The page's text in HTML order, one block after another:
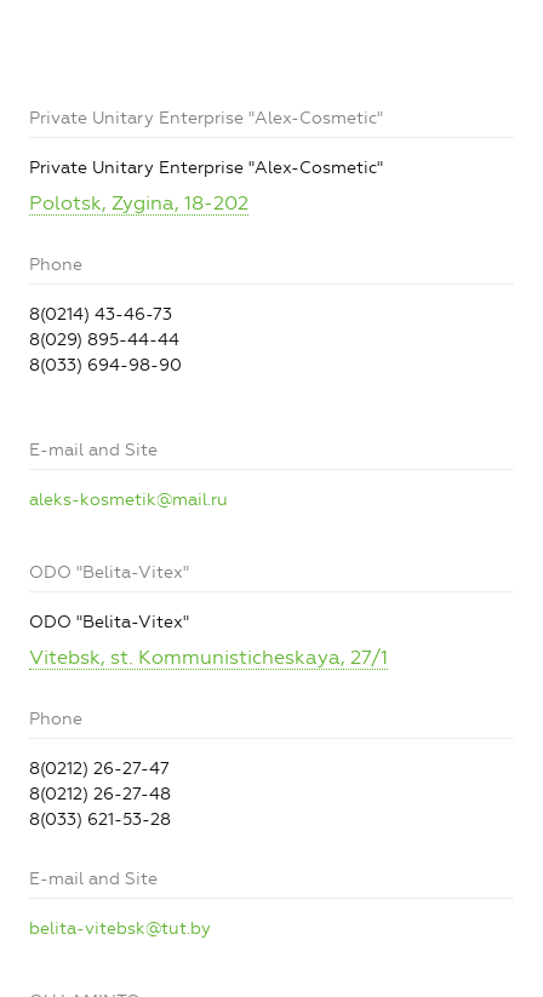
Private Unitary Enterprise "Alex-Cosmetic"
Private Unitary Enterprise "Alex-Cosmetic"
Polotsk, Zygina, 18-202
Phone
8(0214) 43-46-73
8(029) 895-44-44
8(033) 694-98-90
E-mail and Site
aleks-kosmetik@mail.ru
ODO "Belita-Vitex"
ODO "Belita-Vitex"
Vitebsk, st. Kommunisticheskaya, 27/1
Phone
8(0212) 26-27-47
8(0212) 26-27-48
8(033) 621-53-28
E-mail and Site
belita-vitebsk@tut.by